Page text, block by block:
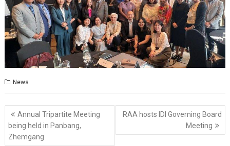
News
Post
navigation
Annual Tripartite Meeting
being held in Panbang,
Zhemgang
RAA hosts IDI Governing Board
Meeting